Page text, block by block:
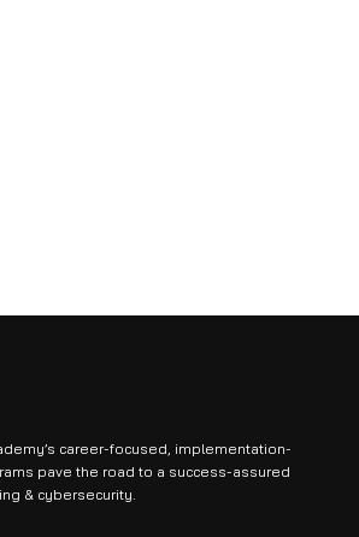
career-focused, implementation-
pave the road to a success-assured
& cybersecurity.